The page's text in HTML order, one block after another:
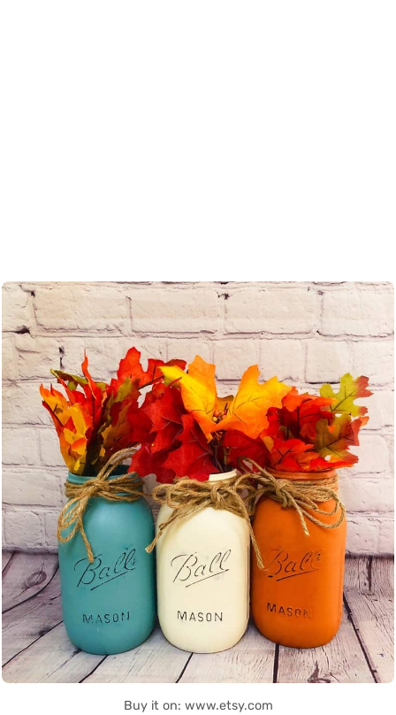
Buy it on: www.etsy.com